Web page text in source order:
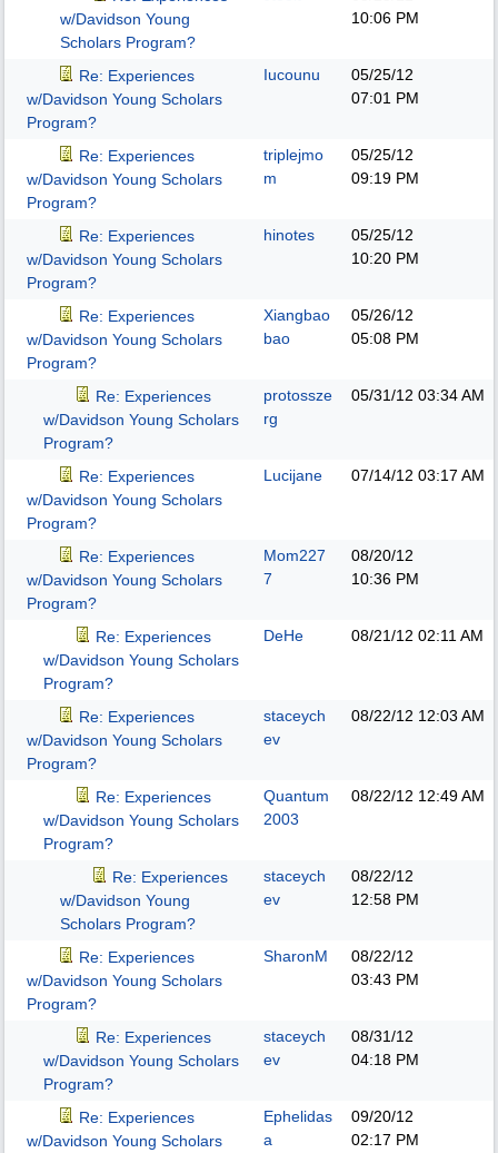
w/Davidson Young
Scholars Program?
10:06 PM
Re: Experiences
w/Davidson Young Scholars
Program?
Iucounu
05/25/12
07:01 PM
Re: Experiences
w/Davidson Young Scholars
Program?
triplejmo
m
05/25/12
09:19 PM
Re: Experiences
w/Davidson Young Scholars
Program?
hinotes
05/25/12
10:20 PM
Re: Experiences
w/Davidson Young Scholars
Program?
Xiangbao
bao
05/26/12
05:08 PM
Re: Experiences
w/Davidson Young Scholars
Program?
protossze
rg
05/31/12 03:34 AM
Re: Experiences
w/Davidson Young Scholars
Program?
Lucijane 07/14/12 03:17 AM
Re: Experiences
w/Davidson Young Scholars
Program?
Mom227
7
08/20/12
10:36 PM
Re: Experiences
w/Davidson Young Scholars
Program?
DeHe 08/21/12 02:11 AM
Re: Experiences
w/Davidson Young Scholars
Program?
staceych
ev
08/22/12 12:03 AM
Re: Experiences
w/Davidson Young Scholars
Program?
Quantum
2003
08/22/12 12:49 AM
Re: Experiences
w/Davidson Young
Scholars Program?
staceych
ev
08/22/12
12:58 PM
Re: Experiences
w/Davidson Young Scholars
Program?
SharonM
08/22/12
03:43 PM
Re: Experiences
w/Davidson Young Scholars
Program?
staceych
ev
08/31/12
04:18 PM
Re: Experiences
w/Davidson Young Scholars
Ephelidas
a
09/20/12
02:17 PM